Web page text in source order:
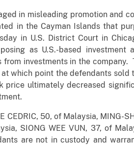
in misleading promotion and
in the Cayman Islands that
in U.S. District Court in
as U.S.-based investment
investments in the company.
which point the defendants sold
ultimately decreased
50, of Malaysia, MING-
SIONG WEE VUN, 37, of
are not in custody and